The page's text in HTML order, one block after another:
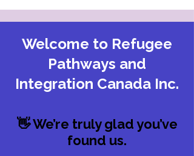
Welcome to Refugee
Pathways and
Integration Canada Inc.
👋 We’re truly glad you’ve
found us.